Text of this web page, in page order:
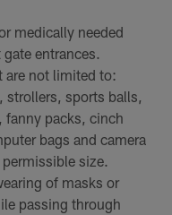
medically needed
entrances.
are not limited to:
strollers, sports balls,
fanny packs, cinch
bags and camera
size.
of masks or
passing through